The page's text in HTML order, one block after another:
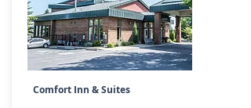
Comfort Inn & Suites